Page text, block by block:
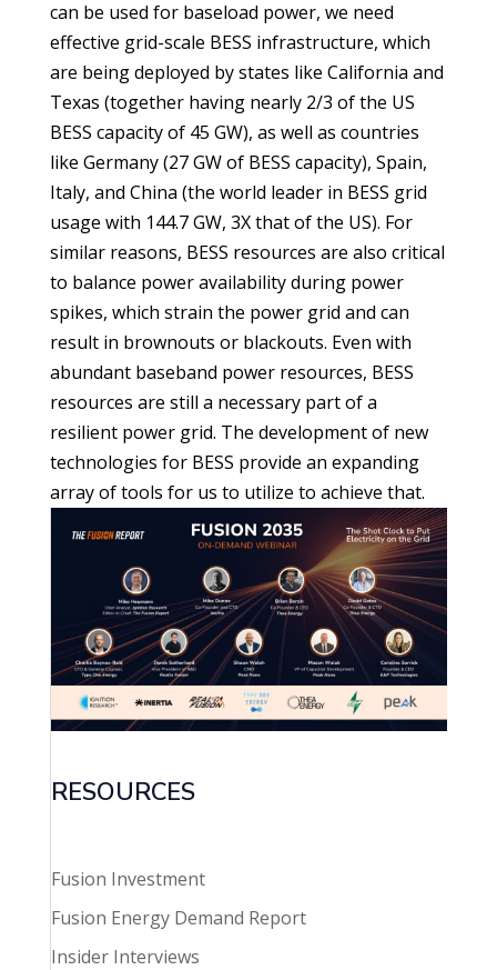
can be used for baseload power, we need
effective grid-scale BESS infrastructure, which
are being deployed by states like California and
Texas (together having nearly 2/3 of the US
BESS capacity of 45 GW), as well as countries
like Germany (27 GW of BESS capacity), Spain,
Italy, and China (the world leader in BESS grid
usage with 144.7 GW, 3X that of the US). For
similar reasons, BESS resources are also critical
to balance power availability during power
spikes, which strain the power grid and can
result in brownouts or blackouts. Even with
abundant baseband power resources, BESS
resources are still a necessary part of a
resilient power grid. The development of new
technologies for BESS provide an expanding
array of tools for us to utilize to achieve that.
RESOURCES
Fusion Investment
Fusion Energy Demand Report
Insider Interviews